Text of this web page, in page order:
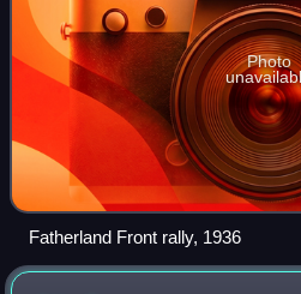
Photo
Fatherland Front rally, 1936